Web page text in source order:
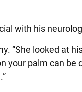
with his
“She looked at
your palm can be